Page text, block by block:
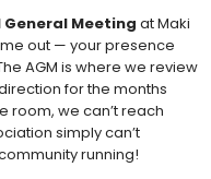
General Meeting at Maki
out — your presence
AGM is where we review
for the months
room, we can’t reach
simply can’t
running!